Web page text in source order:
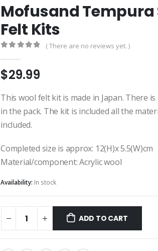
Mofusand
Felt Kits
( There are no reviews yet. )
$29.99
This wool felt kit is made in Japan. There
in the pack. The kit is included all the
included.
Completed size is approx: 12(H)x 5.5(W)cm
Material/component: Acrylic wool
Availability: In stock
ADD TO CART